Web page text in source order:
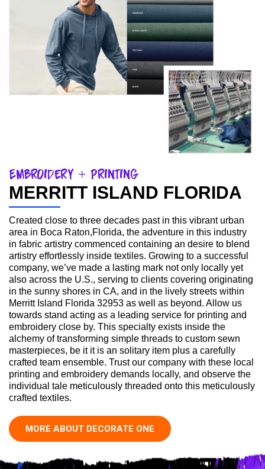
Embroidery + Printing
MERRITT ISLAND FLORIDA
Created close to three decades past in this vibrant urban
area in Boca Raton,Florida, the adventure in this industry
in fabric artistry commenced containing an desire to blend
artistry effortlessly inside textiles. Growing to a successful
company, we’ve made a lasting mark not only locally yet
also across the U.S., serving to clients covering originating
in the sunny shores in CA, and in the lively streets within
Merritt Island Florida 32953 as well as beyond. Allow us
towards stand acting as a leading service for printing and
embroidery close by. This specialty exists inside the
alchemy of transforming simple threads to custom sewn
masterpieces, be it it is an solitary item plus a carefully
crafted team ensemble. Trust our company with these local
printing and embroidery demands locally, and observe the
individual tale meticulously threaded onto this meticulously
crafted textiles.
MORE ABOUT DECORATE ONE